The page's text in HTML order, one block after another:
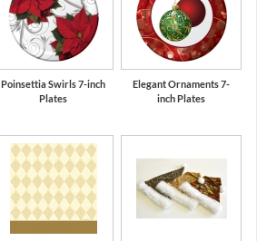
Poinsettia Swirls 7-inch
Plates
Elegant Ornaments 7-
inch Plates